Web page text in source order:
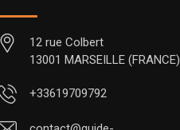
12 rue Colbert
13001 MARSEILLE (FRANCE)
+33619709792